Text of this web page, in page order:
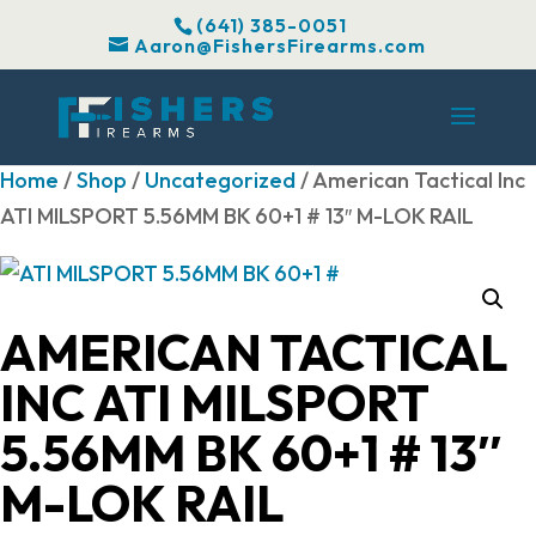
(641) 385-0051
Aaron@FishersFirearms.com
Home /Shop / Uncategorized/ American Tactical Inc
ATI MILSPORT 5.56MM BK 60+1 # 13″ M-LOK RAIL
AMERICAN TACTICAL
INC ATI MILSPORT
5.56MM BK 60+1 # 13″
M-LOK RAIL